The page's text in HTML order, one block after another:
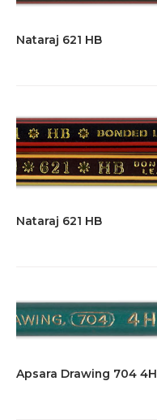
Nataraj 621 HB
Nataraj 621 HB
Apsara Drawing 704 4H